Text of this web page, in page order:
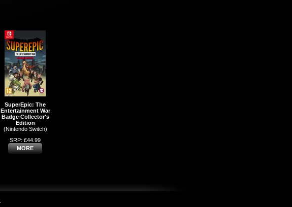
SuperEpic: The
Entertainment War
Badge Collector's
Edition
(Nintendo Switch)
SRP: £44.99
MORE